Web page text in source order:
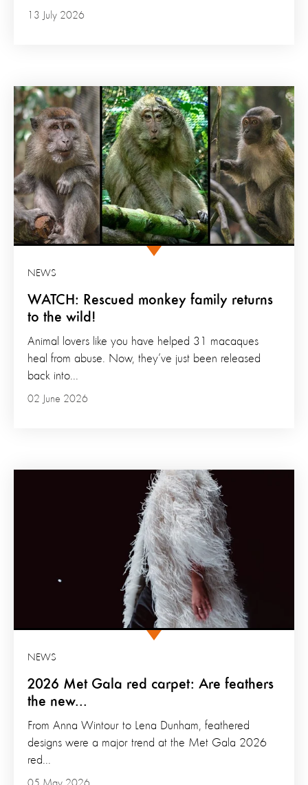
13 July 2026
WATCH: Rescued monkey family returns
to the wild!
NEWS
02 June 2026
Animal lovers like you have helped 31 macaques
heal from abuse. Now, they’ve just been released
back into...
2026 Met Gala red carpet: Are feathers
the new...
NEWS
From Anna Wintour to Lena Dunham, feathered
designs were a major trend at the Met Gala 2026
red...